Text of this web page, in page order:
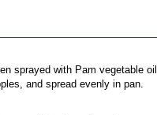
sprayed with Pam vegetable oil
and spread evenly in pan.